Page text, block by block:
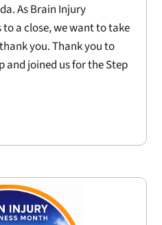
As Brain Injury
a close, we want to take
you. Thank you to
and joined us for the Step